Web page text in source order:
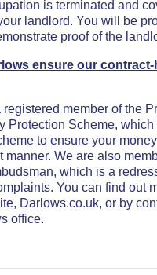
is terminated and
landlord. You will be
proof of the
ensure our
registered member of the
Protection Scheme,
to ensure your
manner. We are also
which is a
You can find out
Darlows.co.uk, or by
office.